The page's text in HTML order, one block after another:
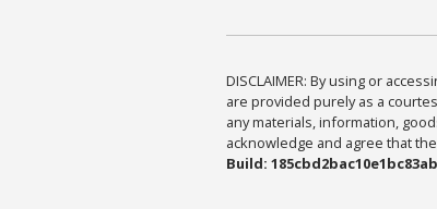
DISCLAIMER: By using or
are provided purely as a
any materials, information,
acknowledge and agree that
Build: